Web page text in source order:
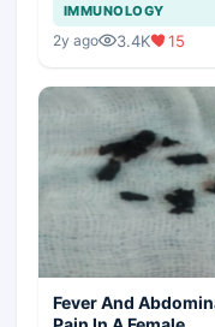
IMMUNOLOGY
2y ago 3.4K 15
Fever And